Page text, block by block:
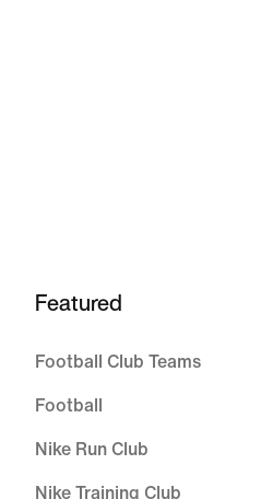
Featured
Football Club Teams
Football
Nike Run Club
Nike Training Club